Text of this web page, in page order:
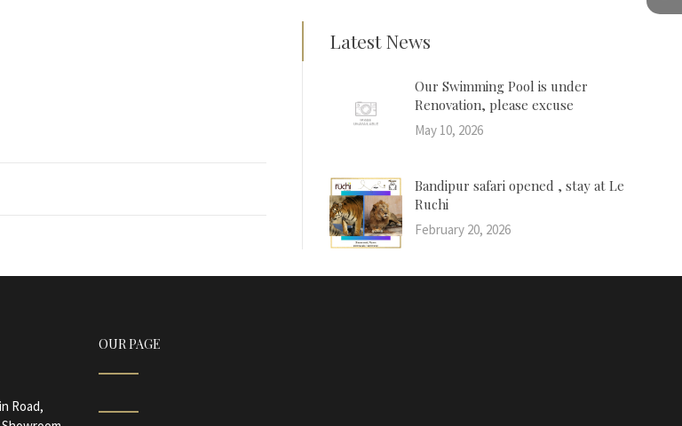
Latest News
Our Swimming Pool is under
Renovation, please excuse
May 10, 2026
Bandipur safari opened , stay at Le
Ruchi
February 20, 2026
Road,
OUR PAGE